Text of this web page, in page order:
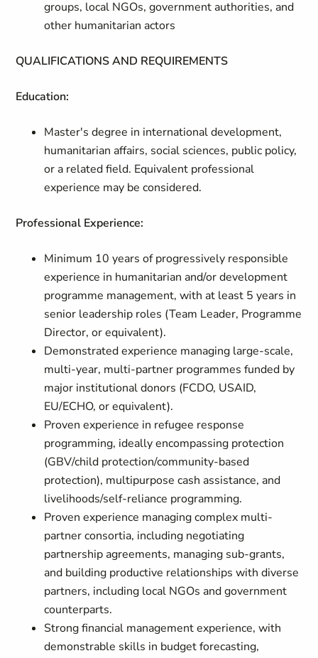
groups, local NGOs, government authorities, and
other humanitarian actors
QUALIFICATIONS AND REQUIREMENTS
Education:
Master's degree in international development,
humanitarian affairs, social sciences, public policy,
or a related field. Equivalent professional
experience may be considered.
Professional Experience:
Minimum 10 years of progressively responsible
experience in humanitarian and/or development
programme management, with at least 5 years in
senior leadership roles (Team Leader, Programme
Director, or equivalent).
Demonstrated experience managing large-scale,
multi-year, multi-partner programmes funded by
major institutional donors (FCDO, USAID,
EU/ECHO, or equivalent).
Proven experience in refugee response
programming, ideally encompassing protection
(GBV/child protection/community-based
protection), multipurpose cash assistance, and
livelihoods/self-reliance programming.
Proven experience managing complex multi-
partner consortia, including negotiating
partnership agreements, managing sub-grants,
and building productive relationships with diverse
partners, including local NGOs and government
counterparts.
Strong financial management experience, with
demonstrable skills in budget forecasting,